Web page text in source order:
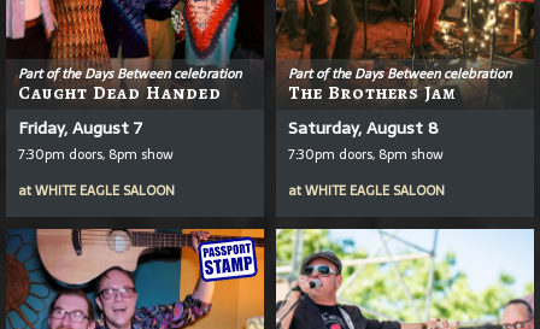
Part of the Days Between celebration
Caught Dead Handed
Friday, August 7
7:30pm doors, 8pm show
atWHITE EAGLE SALOON
Part of the Days Between celebration
The Brothers Jam
Saturday, August 8
7:30pm doors, 8pm show
atWHITE EAGLE SALOON